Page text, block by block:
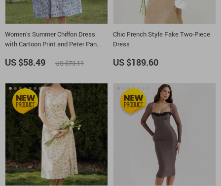
Women’s Summer Chiffon Dress
with Cartoon Print and Peter Pan
US $58.49 US $73.11
Chic French Style Fake Two-Piece
Dress
US $189.60